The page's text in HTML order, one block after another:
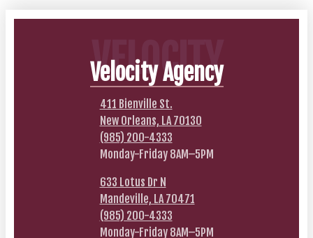
VELOCITY
Velocity Agency
411 Bienville St.
New Orleans, LA 70130
(985) 200-4333
Monday-Friday 8AM–5PM
633 Lotus Dr N
Mandeville, LA 70471
(985) 200-4333
Monday-Friday 8AM–5PM